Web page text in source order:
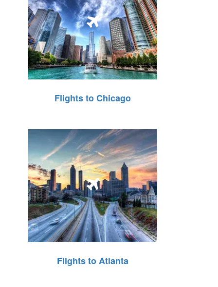
Flights to Chicago
Flights to Atlanta